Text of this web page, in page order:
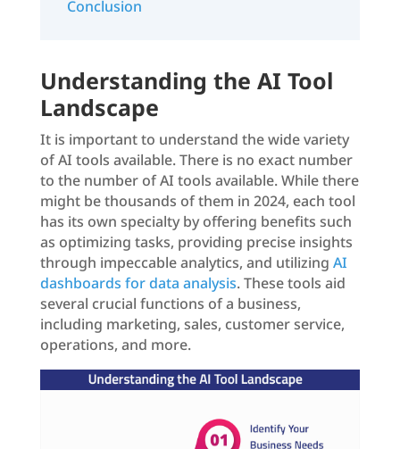
Conclusion
Understanding the AI Tool
Landscape
It is important to understand the wide variety
of AI tools available. There is no exact number
to the number of AI tools available. While there
might be thousands of them in 2024, each tool
has its own specialty by offering benefits such
as optimizing tasks, providing precise insights
through impeccable analytics, and utilizing AI
dashboards for data analysis. These tools aid
several crucial functions of a business,
including marketing, sales, customer service,
operations, and more.